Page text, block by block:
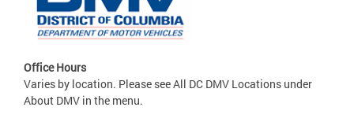
Office Hours
Varies by location. Please see All DC DMV Locations under
About DMV in the menu.